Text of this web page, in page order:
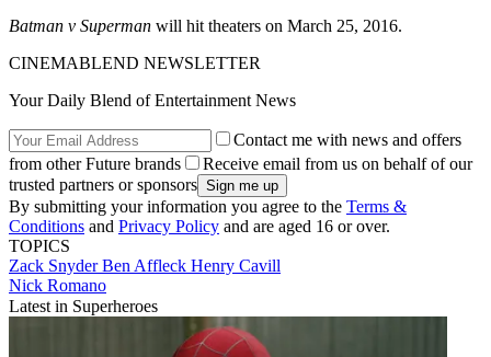
Batman v Superman will hit theaters on March 25, 2016.
CINEMABLEND NEWSLETTER
Your Daily Blend of Entertainment News
Contact me with news and offers
from other Future brands
Receive email from us on behalf of our
trusted partners or sponsors
By submitting your information you agree to the Terms &
Conditions and Privacy Policy and are aged 16 or over.
TOPICS
Zack SnyderBen Affleck Henry Cavill
Nick Romano
Latest in Superheroes